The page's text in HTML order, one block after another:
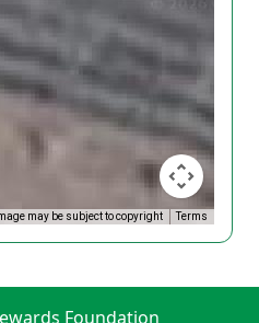
may be subject to copyright Terms
Foundation